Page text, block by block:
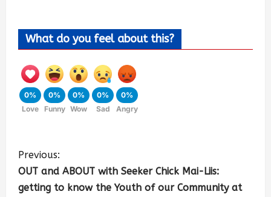
What do you feel about this?
0%
Love
0%
Funny
0%
Wow
0%
Sad
0%
Angry
Previous:
OUT and ABOUT with Seeker Chick Mai-Liis:
getting to know the Youth of our Community at